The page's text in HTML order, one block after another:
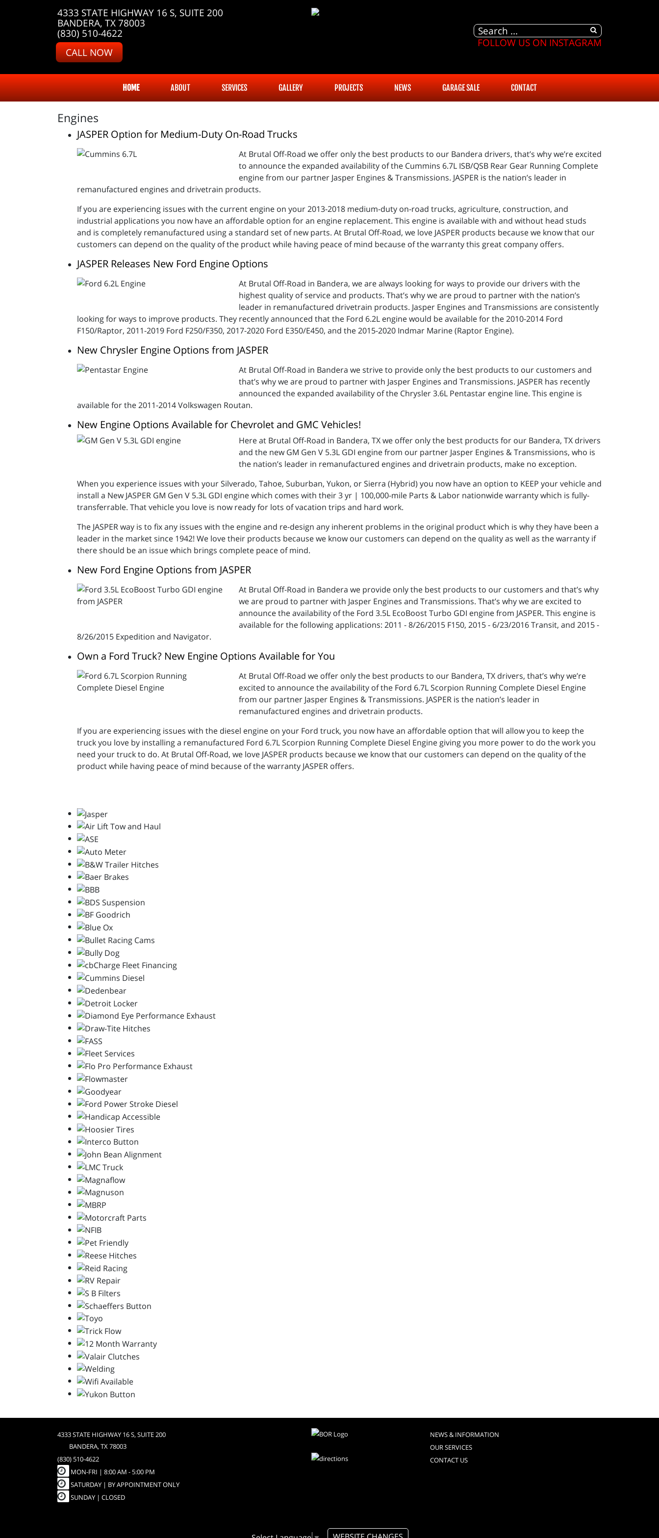
4333 STATE HIGHWAY 16 S, SUITE 200
BANDERA, TX 78003
(830) 510-4622
CALL NOW
FOLLOW US ON INSTAGRAM
HOME ABOUT SERVICES GALLERY PROJECTS NEWS GARAGE SALE CONTACT
Engines
JASPER Option for Medium-Duty On-Road Trucks
At Brutal Off-Road we offer only the best products to our Bandera drivers, that’s why we’re excited
to announce the expanded availability of the Cummins 6.7L ISB/QSB Rear Gear Running Complete
engine from our partner Jasper Engines & Transmissions. JASPER is the nation’s leader in
remanufactured engines and drivetrain products.
If you are experiencing issues with the current engine on your 2013-2018 medium-duty on-road trucks, agriculture, construction, and
industrial applications you now have an affordable option for an engine replacement. This engine is available with and without head studs
and is completely remanufactured using a standard set of new parts. At Brutal Off-Road, we love JASPER products because we know that our
customers can depend on the quality of the product while having peace of mind because of the warranty this great company offers.
JASPER Releases New Ford Engine Options
At Brutal Off-Road in Bandera, we are always looking for ways to provide our drivers with the
highest quality of service and products. That’s why we are proud to partner with the nation’s
leader in remanufactured drivetrain products. Jasper Engines and Transmissions are consistently
looking for ways to improve products. They recently announced that the Ford 6.2L engine would be available for the 2010-2014 Ford
F150/Raptor, 2011-2019 Ford F250/F350, 2017-2020 Ford E350/E450, and the 2015-2020 Indmar Marine (Raptor Engine).
New Chrysler Engine Options from JASPER
At Brutal Off-Road in Bandera we strive to provide only the best products to our customers and
that’s why we are proud to partner with Jasper Engines and Transmissions. JASPER has recently
announced the expanded availability of the Chrysler 3.6L Pentastar engine line. This engine is
available for the 2011-2014 Volkswagen Routan.
New Engine Options Available for Chevrolet and GMC Vehicles!
Here at Brutal Off-Road in Bandera, TX we offer only the best products for our Bandera, TX drivers
and the new GM Gen V 5.3L GDI engine from our partner Jasper Engines & Transmissions, who is
the nation’s leader in remanufactured engines and drivetrain products, make no exception.
When you experience issues with your Silverado, Tahoe, Suburban, Yukon, or Sierra (Hybrid) you now have an option to KEEP your vehicle and
install a New JASPER GM Gen V 5.3L GDI engine which comes with their 3 yr | 100,000-mile Parts & Labor nationwide warranty which is fully-
transferrable. That vehicle you love is now ready for lots of vacation trips and hard work.
The JASPER way is to fix any issues with the engine and re-design any inherent problems in the original product which is why they have been a
leader in the market since 1942! We love their products because we know our customers can depend on the quality as well as the warranty if
there should be an issue which brings complete peace of mind.
New Ford Engine Options from JASPER
At Brutal Off-Road in Bandera we provide only the best products to our customers and that’s why
we are proud to partner with Jasper Engines and Transmissions. That’s why we are excited to
announce the availability of the Ford 3.5L EcoBoost Turbo GDI engine from JASPER. This engine is
available for the following applications: 2011 - 8/26/2015 F150, 2015 - 6/23/2016 Transit, and 2015 -
8/26/2015 Expedition and Navigator.
Own a Ford Truck? New Engine Options Available for You
At Brutal Off-Road we offer only the best products to our Bandera, TX drivers, that’s why we’re
excited to announce the availability of the Ford 6.7L Scorpion Running Complete Diesel Engine
from our partner Jasper Engines & Transmissions. JASPER is the nation’s leader in
remanufactured engines and drivetrain products.
If you are experiencing issues with the diesel engine on your Ford truck, you now have an affordable option that will allow you to keep the
truck you love by installing a remanufactured Ford 6.7L Scorpion Running Complete Diesel Engine giving you more power to do the work you
need your truck to do. At Brutal Off-Road, we love JASPER products because we know that our customers can depend on the quality of the
product while having peace of mind because of the warranty JASPER offers.
4333 STATE HIGHWAY 16 S, SUITE 200
BANDERA, TX 78003
(830) 510-4622
MON-FRI | 8:00 AM - 5:00 PM
SATURDAY | BY APPOINTMENT ONLY
SUNDAY | CLOSED
NEWS & INFORMATION
OUR SERVICES
CONTACT US